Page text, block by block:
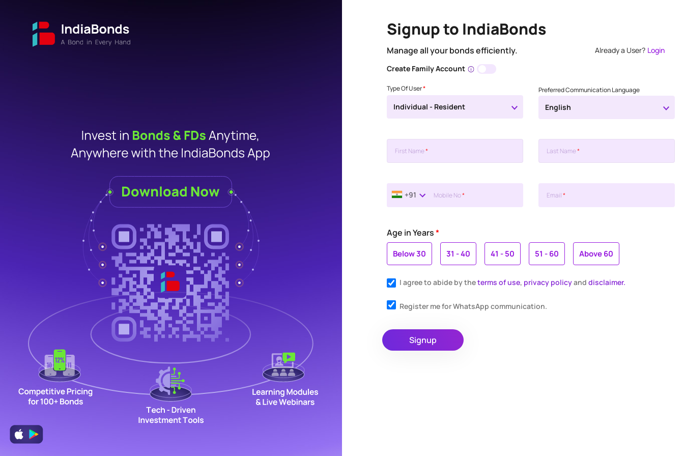
Signup to IndiaBonds
Manage all your bonds efficiently. Already a User? Login
Create Family Account
Type Of User*
Individual - Resident
Preferred Communication Language
English
First Name* Last Name*
+91 Mobile No* Email*
Age in Years*
Below 30 31 - 40 41 - 50 51 - 60 Above 60
I agree to abide by theterms of use, privacy policyand disclaimer.
Register me for WhatsApp communication.
Signup